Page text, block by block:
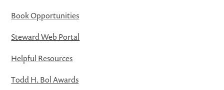
Book Opportunities
Steward Web Portal
Helpful Resources
Todd H. Bol Awards